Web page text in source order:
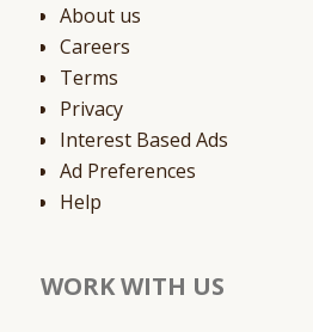
About us
Careers
Terms
Privacy
Interest Based Ads
Ad Preferences
Help
WORK WITH US